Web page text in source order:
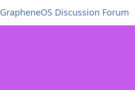
GrapheneOS Discussion Forum